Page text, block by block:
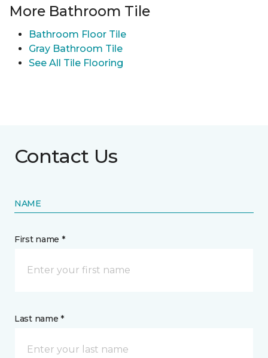
More Bathroom Tile
Bathroom Floor Tile
Gray Bathroom Tile
See All Tile Flooring
Contact Us
NAME
First name *
Last name *